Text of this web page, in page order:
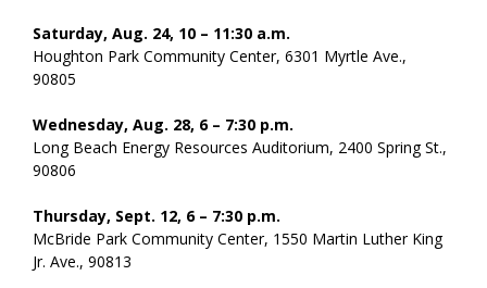
Saturday, Aug. 24, 10 – 11:30 a.m.
Houghton Park Community Center, 6301 Myrtle Ave.,
90805
Wednesday, Aug. 28, 6 – 7:30 p.m.
Long Beach Energy Resources Auditorium, 2400 Spring St.,
90806
Thursday, Sept. 12, 6 – 7:30 p.m.
McBride Park Community Center, 1550 Martin Luther King
Jr. Ave., 90813